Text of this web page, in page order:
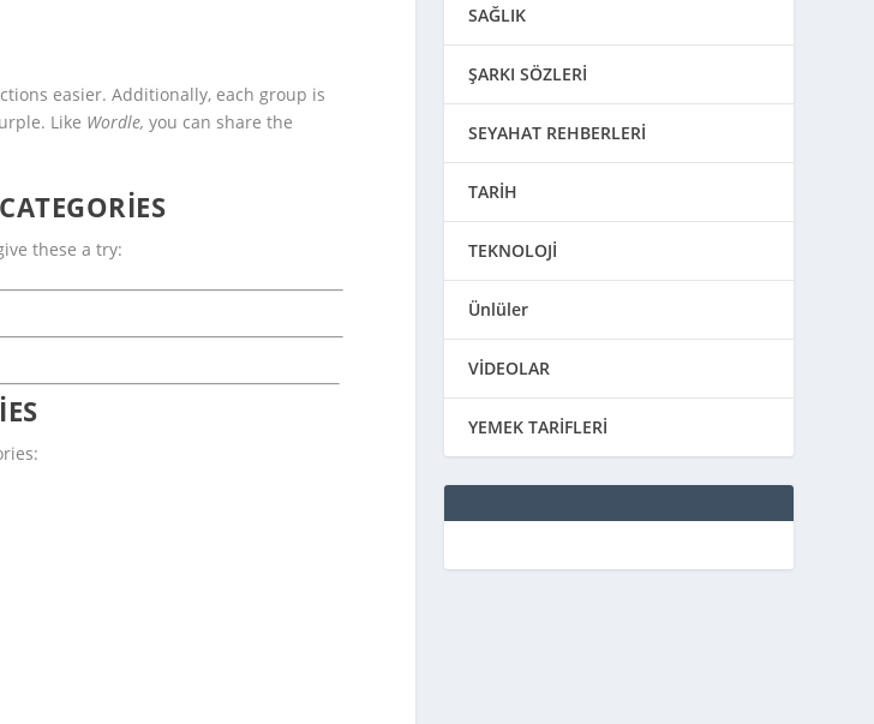
easier. Additionally, each group is
Like Wordle,you can share the
CATEGORIES
these a try:
SAĞLIK
ŞARKI SÖZLERİ
SEYAHAT REHBERLERİ
TARİH
TEKNOLOJİ
Ünlüler
VİDEOLAR
YEMEK TARİFLERİ